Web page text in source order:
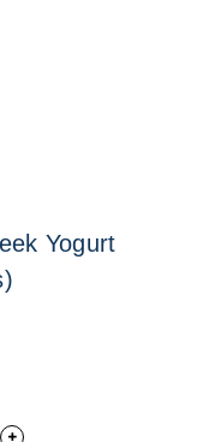
Yogurt